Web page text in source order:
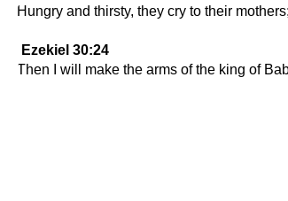
Hungry and thirsty, they cry to their
Ezekiel 30:24
Then I will make the arms of the king of